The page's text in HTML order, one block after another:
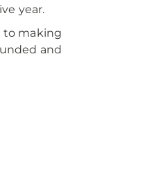
year.
to making
and